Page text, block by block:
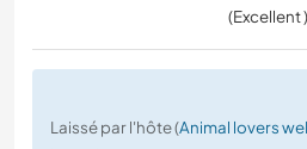
(Excellent )
Laissé par l'hôte (Animal lovers